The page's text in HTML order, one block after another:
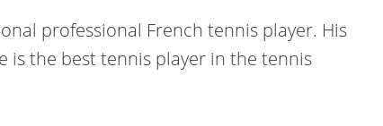
professional French tennis player. His
is the best tennis player in the tennis